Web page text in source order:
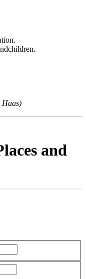
Haas)
and